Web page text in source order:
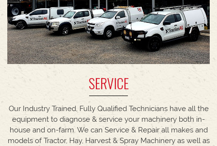
SERVICE
Our Industry Trained, Fully Qualified Technicians have all the
equipment to diagnose & service your machinery both in-
house and on-farm. We can Service & Repair all makes and
models of Tractor, Hay, Harvest & Spray Machinery as well as